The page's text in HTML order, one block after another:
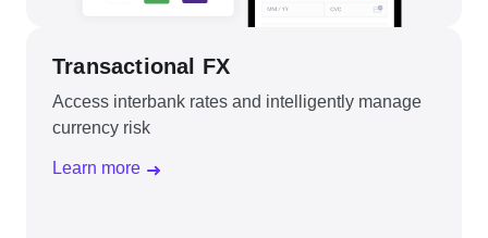
Transactional FX
Access interbank rates and intelligently manage
currency risk
Learn more